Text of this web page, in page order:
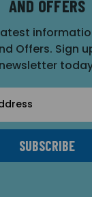
AND OFFERS
Offers. Sign
newsletter